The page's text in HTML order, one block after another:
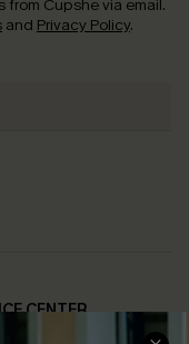
Cupshe via email.
and Privacy Policy.
CENTER